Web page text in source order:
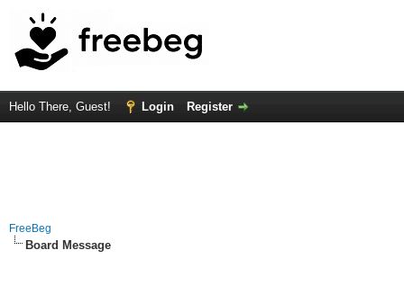
Hello There, Guest! Login Register
FreeBeg
Board Message